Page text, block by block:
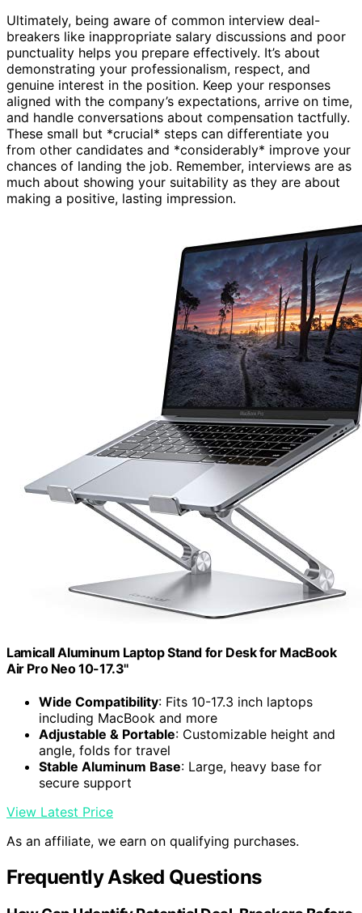
Ultimately, being aware of common interview deal-
breakers like inappropriate salary discussions and poor
punctuality helps you prepare effectively. It’s about
demonstrating your professionalism, respect, and
genuine interest in the position. Keep your responses
aligned with the company’s expectations, arrive on time,
and handle conversations about compensation tactfully.
These small but *crucial* steps can differentiate you
from other candidates and *considerably* improve your
chances of landing the job. Remember, interviews are as
much about showing your suitability as they are about
making a positive, lasting impression.
Lamicall Aluminum Laptop Stand for Desk for MacBook
Air Pro Neo 10-17.3''
Wide Compatibility: Fits 10-17.3 inch laptops
including MacBook and more
Adjustable & Portable: Customizable height and
angle, folds for travel
Stable Aluminum Base: Large, heavy base for
secure support
View Latest Price
As an affiliate, we earn on qualifying purchases.
Frequently Asked Questions